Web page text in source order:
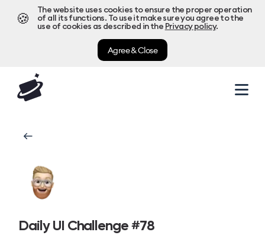
🍪
The website uses cookies to ensure the proper operation
of all its functions. To use it make sure you agree to the
use of cookies as described in the Privacy policy.
Agree & Close
Daily UI Challenge #78